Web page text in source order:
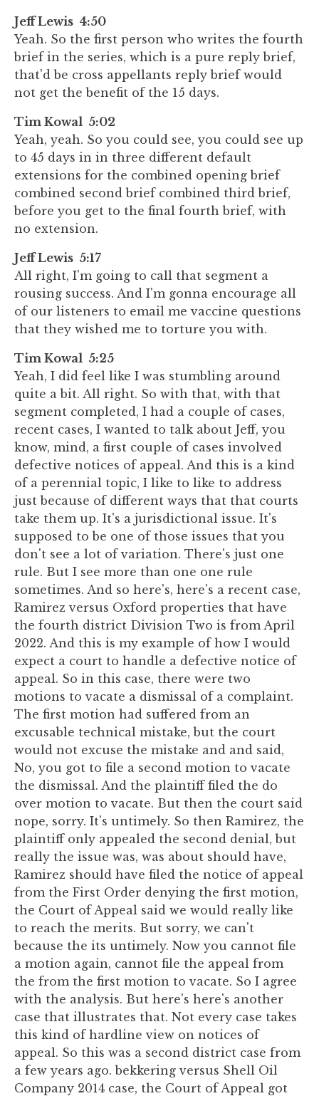
Jeff Lewis 4:50
Yeah. So the first person who writes the fourth
brief in the series, which is a pure reply brief,
that'd be cross appellants reply brief would
not get the benefit of the 15 days.
Tim Kowal 5:02
Yeah, yeah. So you could see, you could see up
to 45 days in in three different default
extensions for the combined opening brief
combined second brief combined third brief,
before you get to the final fourth brief, with
no extension.
Jeff Lewis 5:17
All right, I'm going to call that segment a
rousing success. And I'm gonna encourage all
of our listeners to email me vaccine questions
that they wished me to torture you with.
Tim Kowal 5:25
Yeah, I did feel like I was stumbling around
quite a bit. All right. So with that, with that
segment completed, I had a couple of cases,
recent cases, I wanted to talk about Jeff, you
know, mind, a first couple of cases involved
defective notices of appeal. And this is a kind
of a perennial topic, I like to like to address
just because of different ways that that courts
take them up. It's a jurisdictional issue. It's
supposed to be one of those issues that you
don't see a lot of variation. There's just one
rule. But I see more than one one rule
sometimes. And so here's, here's a recent case,
Ramirez versus Oxford properties that have
the fourth district Division Two is from April
2022. And this is my example of how I would
expect a court to handle a defective notice of
appeal. So in this case, there were two
motions to vacate a dismissal of a complaint.
The first motion had suffered from an
excusable technical mistake, but the court
would not excuse the mistake and and said,
No, you got to file a second motion to vacate
the dismissal. And the plaintiff filed the do
over motion to vacate. But then the court said
nope, sorry. It's untimely. So then Ramirez, the
plaintiff only appealed the second denial, but
really the issue was, was about should have,
Ramirez should have filed the notice of appeal
from the First Order denying the first motion,
the Court of Appeal said we would really like
to reach the merits. But sorry, we can't
because the its untimely. Now you cannot file
a motion again, cannot file the appeal from
the from the first motion to vacate. So I agree
with the analysis. But here's here's another
case that illustrates that. Not every case takes
this kind of hardline view on notices of
appeal. So this was a second district case from
a few years ago. bekkering versus Shell Oil
Company 2014 case, the Court of Appeal got